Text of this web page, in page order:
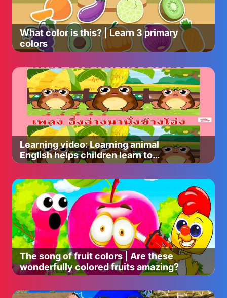
What color is this? | Learn 3 primary
colors
Learning video: Learning animal
English helps children learn to
express better
The song of fruit colors | Are these
wonderfully colored fruits amazing?